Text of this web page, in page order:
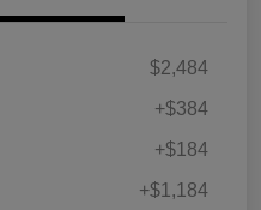
$2,484
+$384
+$184
+$1,184